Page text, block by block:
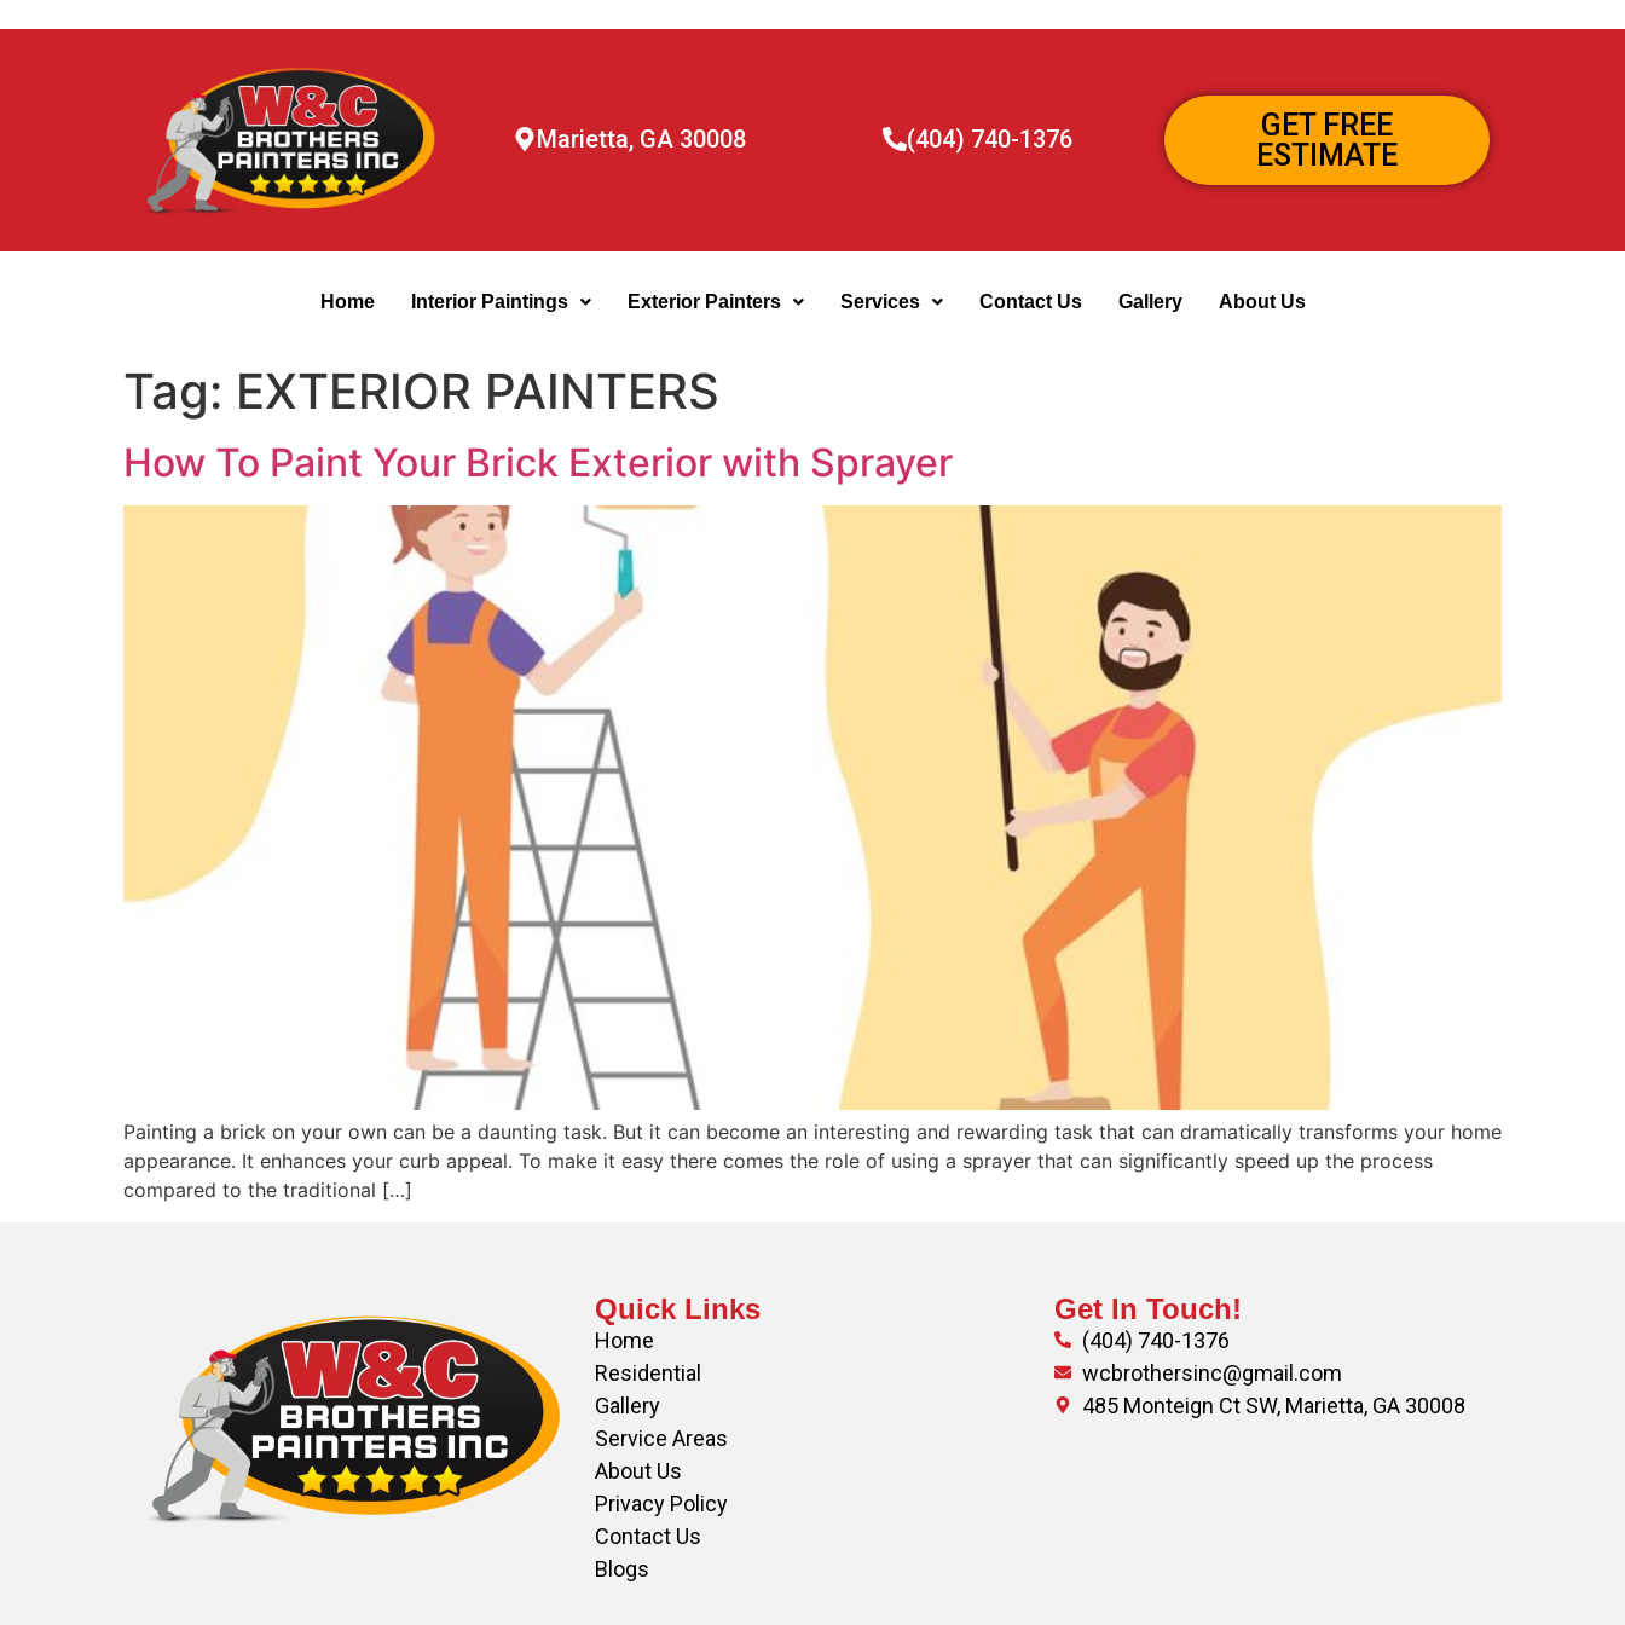
Marietta, GA 30008 (404) 740-1376
GET FREE
ESTIMATE
Home Interior Paintings Exterior Painters Services Contact Us Gallery About Us
Tag: EXTERIOR PAINTERS
How To Paint Your Brick Exterior with Sprayer
Painting a brick on your own can be a daunting task. But it can become an interesting and rewarding task that can dramatically transforms your home
appearance. It enhances your curb appeal. To make it easy there comes the role of using a sprayer that can significantly speed up the process
compared to the traditional […]
Quick Links
Home
Residential
Gallery
Service Areas
About Us
Privacy Policy
Contact Us
Blogs
Get In Touch!
(404) 740-1376
wcbrothersinc@gmail.com
485 Monteign Ct SW, Marietta, GA 30008